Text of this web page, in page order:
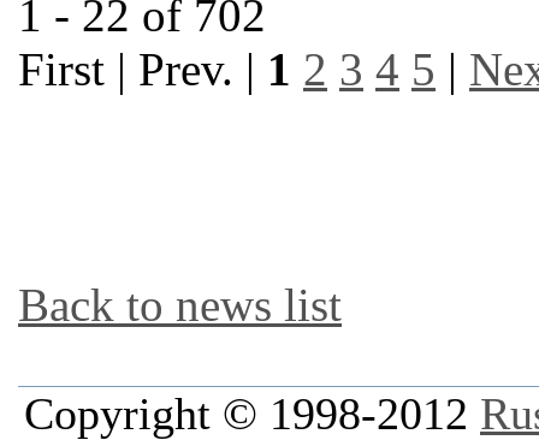
1 - 22 of 702
First | Prev. | 1 2 3 4 5 |
Back to news list
Copyright © 1998-2012